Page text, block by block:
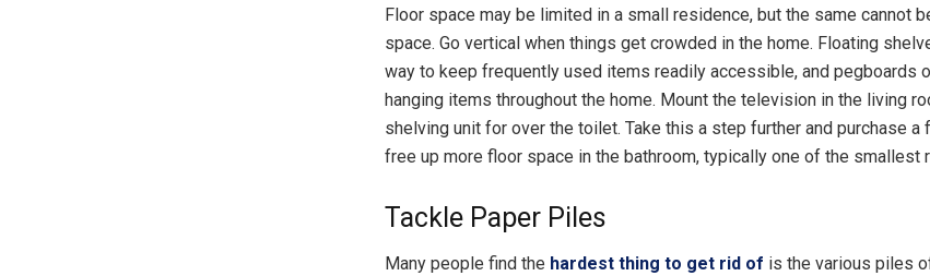
Floor space may be limited in a small residence, but the same cannot
space. Go vertical when things get crowded in the home. Floating
way to keep frequently used items readily accessible, and pegboards
hanging items throughout the home. Mount the television in the living
shelving unit for over the toilet. Take this a step further and purchase a
free up more floor space in the bathroom, typically one of the smallest
Tackle Paper Piles
Many people find the hardest thing to get rid of is the various piles